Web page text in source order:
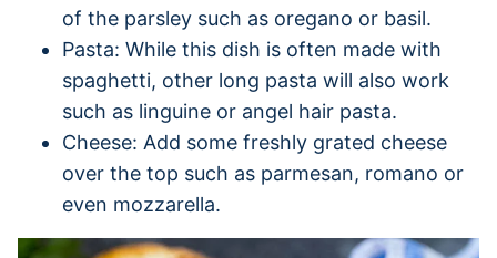
of the parsley such as oregano or basil.
Pasta: While this dish is often made with
spaghetti, other long pasta will also work
such as linguine or angel hair pasta.
Cheese: Add some freshly grated cheese
over the top such as parmesan, romano or
even mozzarella.